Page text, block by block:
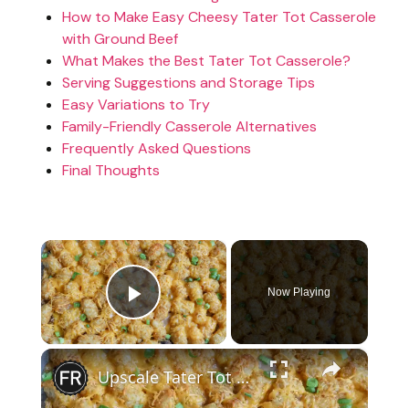
How to Make Easy Cheesy Tater Tot Casserole
with Ground Beef
What Makes the Best Tater Tot Casserole?
Serving Suggestions and Storage Tips
Easy Variations to Try
Family-Friendly Casserole Alternatives
Frequently Asked Questions
Final Thoughts
×
Play Video
Now Playing
×
Upscale Tater Tot Casserole Recipe